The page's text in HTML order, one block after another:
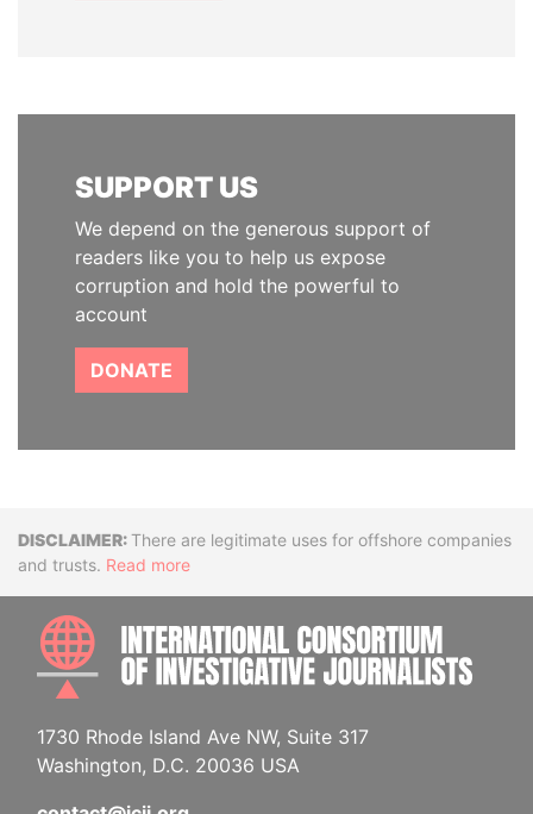
SUPPORT US
We depend on the generous support of
readers like you to help us expose
corruption and hold the powerful to
account
DONATE
DisclaimerThere are legitimate uses for offshore companies
and trusts. Read more
1730 Rhode Island Ave NW, Suite 317
Washington, D.C. 20036 USA